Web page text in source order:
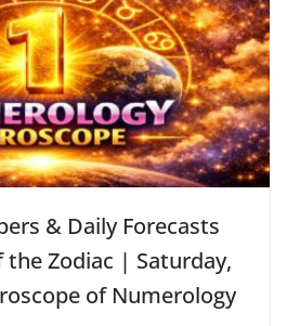
& Daily Forecasts
the Zodiac | Saturday,
of Numerology